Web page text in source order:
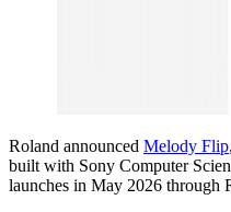
Roland announced Melody Flip
built with Sony Computer
launches in May 2026 through